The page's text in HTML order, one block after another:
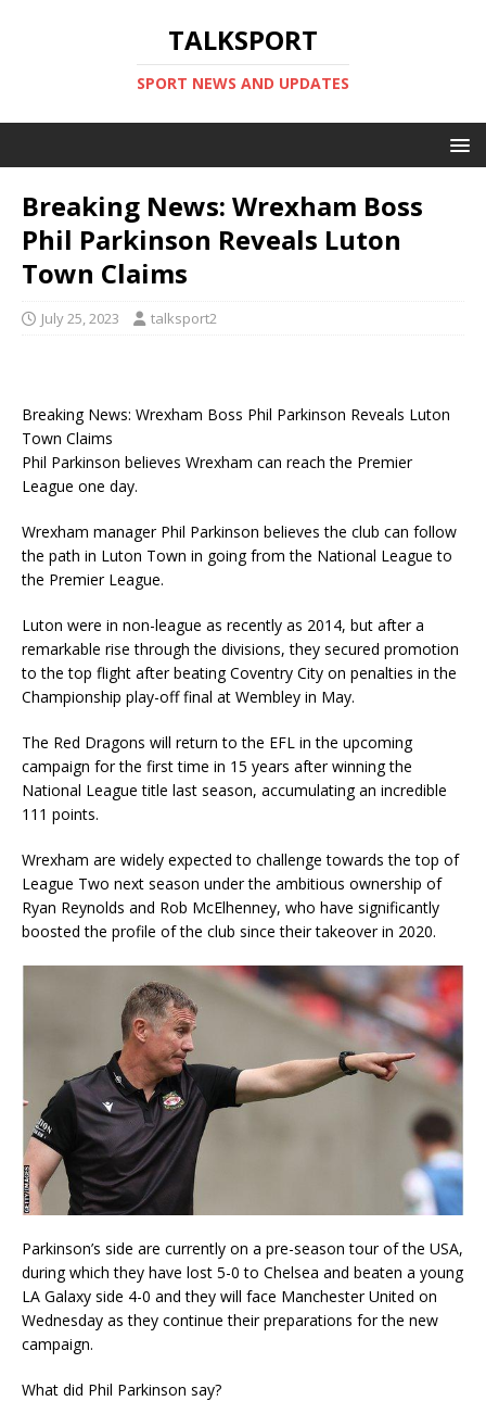
TALKSPORT
SPORT NEWS AND UPDATES
Breaking News: Wrexham Boss
Phil Parkinson Reveals Luton
Town Claims
July 25, 2023 talksport2
Breaking News: Wrexham Boss Phil Parkinson Reveals Luton
Town Claims
Phil Parkinson believes Wrexham can reach the Premier
League one day.
Wrexham manager Phil Parkinson believes the club can follow
the path in Luton Town in going from the National League to
the Premier League.
Luton were in non-league as recently as 2014, but after a
remarkable rise through the divisions, they secured promotion
to the top flight after beating Coventry City on penalties in the
Championship play-off final at Wembley in May.
The Red Dragons will return to the EFL in the upcoming
campaign for the first time in 15 years after winning the
National League title last season, accumulating an incredible
111 points.
Wrexham are widely expected to challenge towards the top of
League Two next season under the ambitious ownership of
Ryan Reynolds and Rob McElhenney, who have significantly
boosted the profile of the club since their takeover in 2020.
Parkinson’s side are currently on a pre-season tour of the USA,
during which they have lost 5-0 to Chelsea and beaten a young
LA Galaxy side 4-0 and they will face Manchester United on
Wednesday as they continue their preparations for the new
campaign.
What did Phil Parkinson say?